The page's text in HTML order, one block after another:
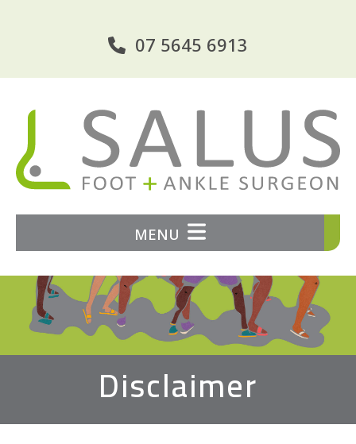
07 5645 6913
MENU
Disclaimer